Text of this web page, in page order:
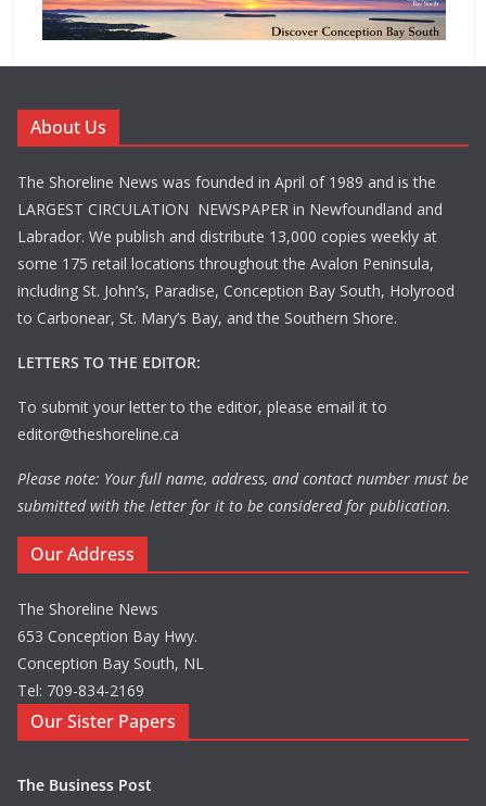
About Us
The Shoreline News was founded in April of 1989 and is the
LARGEST CIRCULATION NEWSPAPER in Newfoundland and
Labrador. We publish and distribute 13,000 copies weekly at
some 175 retail locations throughout the Avalon Peninsula,
including St. John’s, Paradise, Conception Bay South, Holyrood
to Carbonear, St. Mary’s Bay, and the Southern Shore.
LETTERS TO THE EDITOR:
To submit your letter to the editor, please email it to
editor@theshoreline.ca
Please note: Your full name, address, and contact number must be
submitted with the letter for it to be considered for publication.
Our Address
The Shoreline News
653 Conception Bay Hwy.
Conception Bay South, NL
Tel: 709-834-2169
Our Sister Papers
The Business Post